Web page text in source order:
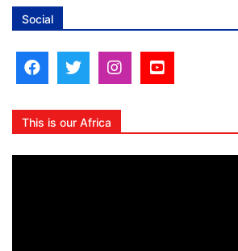
Social
This is our Africa